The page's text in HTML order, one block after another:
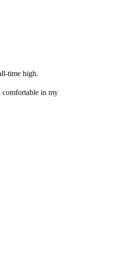
time high.
comfortable in my